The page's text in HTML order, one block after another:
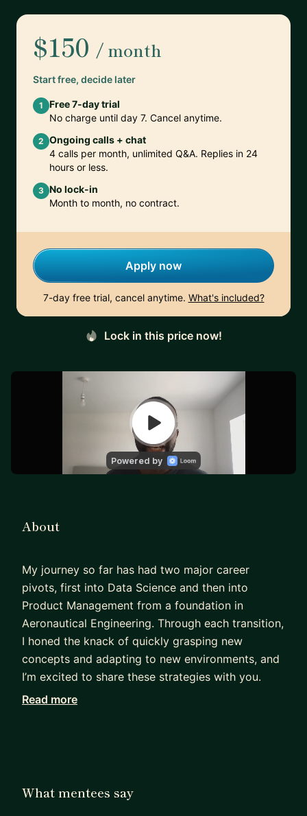
$150 / month
Start free, decide later
1
Free 7-day trial
No charge until day 7. Cancel anytime.
2 Ongoing calls + chat
4 calls per month, unlimited Q&A. Replies in 24
hours or less.
3 No lock-in
Month to month, no contract.
Apply now
7-day free trial, cancel anytime. What's included?
Lock in this price now!
About
My journey so far has had two major career
pivots, first into Data Science and then into
Product Management from a foundation in
Aeronautical Engineering. Through each transition,
I honed the knack of quickly grasping new
concepts and adapting to new environments, and
I’m excited to share these strategies with you.
Along this journey, I've had the privilege of
experiences have equipped me with a wealth of
Read more
What mentees say